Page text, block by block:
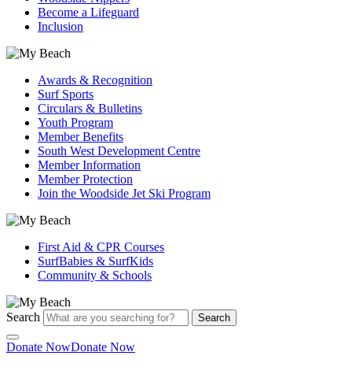
Become a Lifeguard
Inclusion
Awards & Recognition
Surf Sports
Circulars & Bulletins
Youth Program
Member Benefits
South West Development Centre
Member Information
Member Protection
Join the Woodside Jet Ski Program
First Aid & CPR Courses
SurfBabies & SurfKids
Community & Schools
Search Search
Donate NowDonate Now